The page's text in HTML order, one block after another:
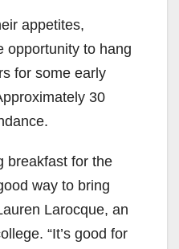
appetites,
opportunity to hang
for some early
30
breakfast for the
way to bring
Larocque, an
“It’s good for